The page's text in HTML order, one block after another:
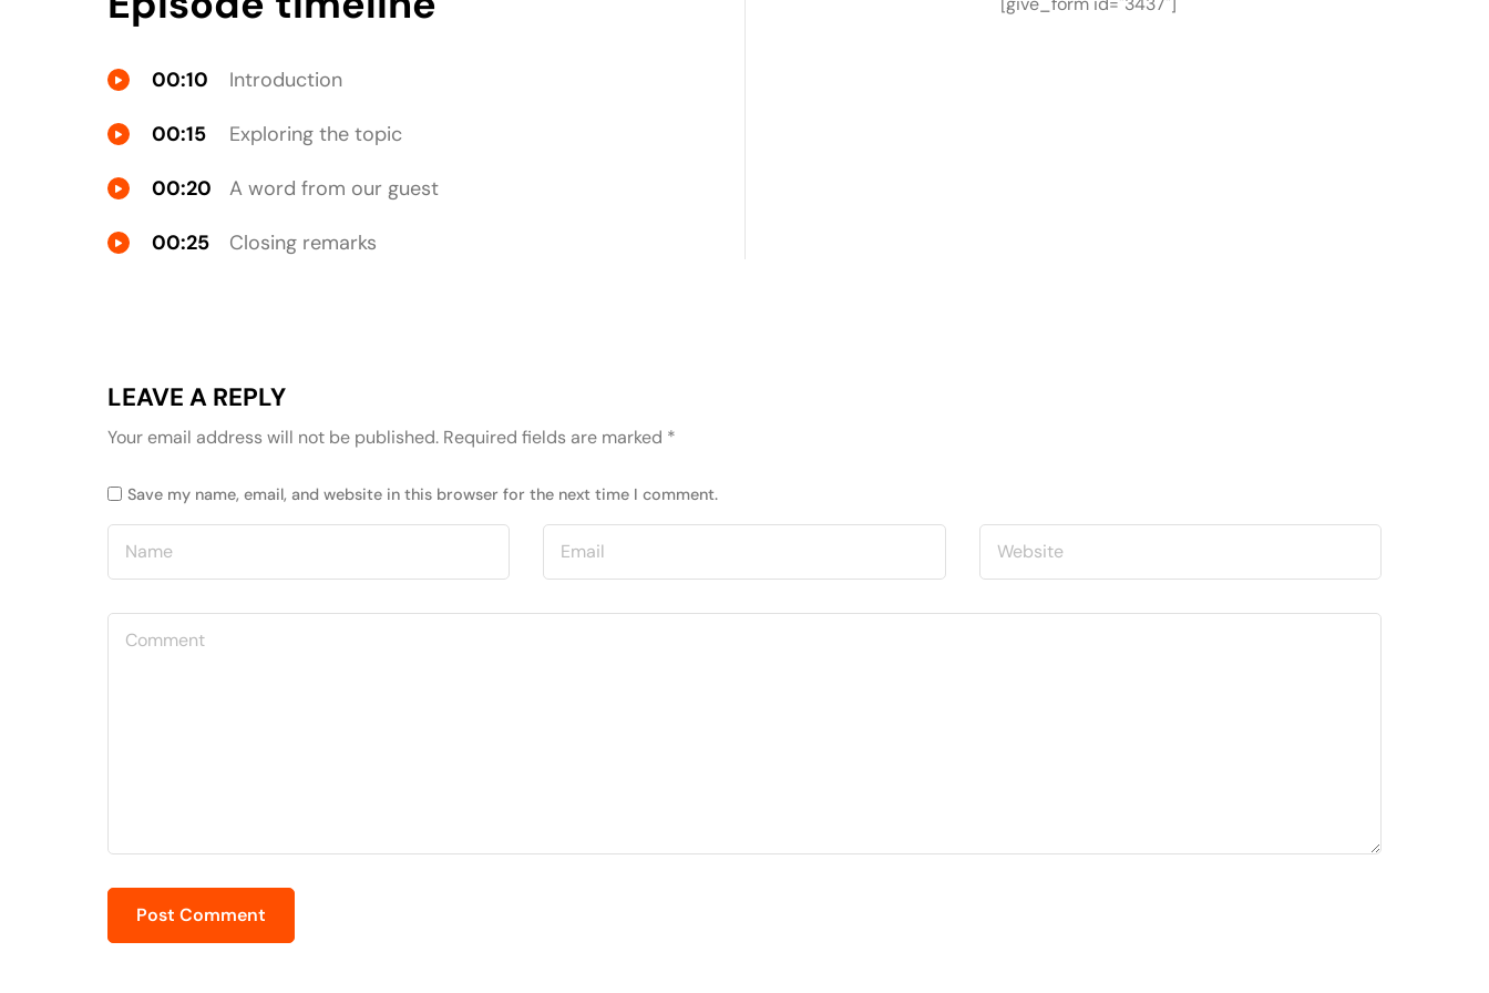
00:10 Introduction
00:15 Exploring the topic
00:20 A word from our guest
00:25 Closing remarks
LEAVE A REPLY
Your email address will not be published. Required fields are marked *
Save my name, email, and website in this browser for the next time I comment.